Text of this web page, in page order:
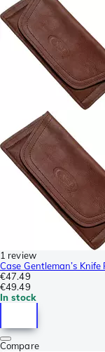
1 review
Case Gentleman’s
€47.49
€49.49
In stock
Compare